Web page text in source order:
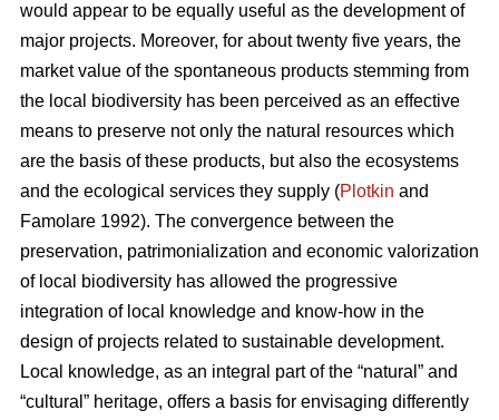
would appear to be equally useful as the development of
major projects. Moreover, for about twenty five years, the
market value of the spontaneous products stemming from
the local biodiversity has been perceived as an effective
means to preserve not only the natural resources which
are the basis of these products, but also the ecosystems
and the ecological services they supply (Plotkin and
Famolare 1992). The convergence between the
preservation, patrimonialization and economic valorization
of local biodiversity has allowed the progressive
integration of local knowledge and know-how in the
design of projects related to sustainable development.
Local knowledge, as an integral part of the “natural” and
“cultural” heritage, offers a basis for envisaging differently